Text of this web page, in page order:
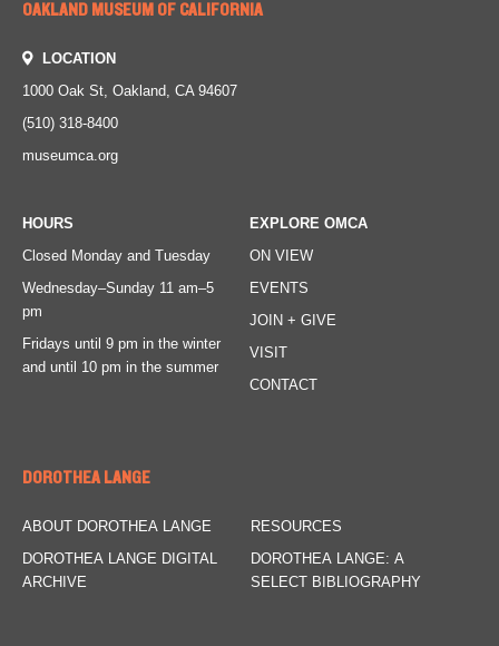
OAKLAND MUSEUM OF CALIFORNIA
LOCATION
1000 Oak St, Oakland, CA 94607
(510) 318-8400
museumca.org
HOURS
Closed Monday and Tuesday
Wednesday–Sunday 11 am–5
pm
Fridays until 9 pm in the winter
and until 10 pm in the summer
EXPLORE OMCA
ON VIEW
EVENTS
JOIN + GIVE
VISIT
CONTACT
DOROTHEA LANGE
ABOUT DOROTHEA LANGE
DOROTHEA LANGE DIGITAL
ARCHIVE
RESOURCES
DOROTHEA LANGE: A
SELECT BIBLIOGRAPHY